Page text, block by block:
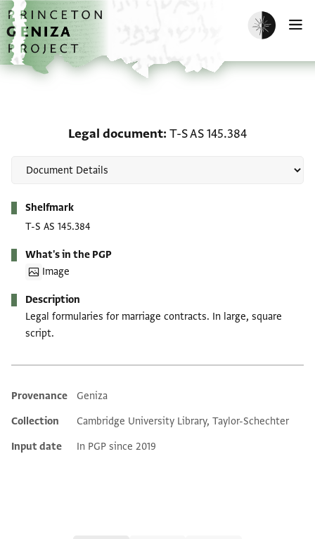
Skip to main content
home
Enable dark
Legal document T-S AS 145.384
Shelfmark
T-S AS 145.384
What's in the PGP
Image
Description
Legal formularies for marriage contracts. In large, square
script.
Additional metadata
Provenance
Geniza
Collection
Cambridge University Library, Taylor-Schechter
Input date
In PGP since 2019